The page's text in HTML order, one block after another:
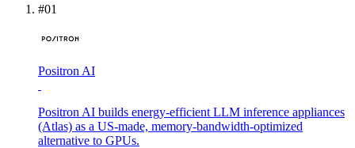
#01
Positron AI
Positron AI builds energy-efficient LLM inference appliances
(Atlas) as a US-made, memory-bandwidth-optimized
alternative to GPUs.